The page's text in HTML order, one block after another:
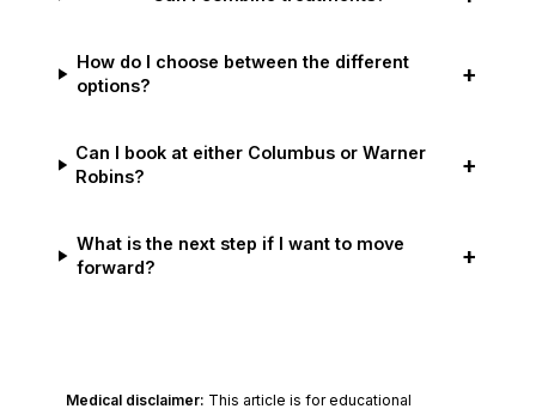
How do I choose between the different
options?
+
Can I book at either Columbus or Warner
Robins?
+
What is the next step if I want to move
forward?
+
Medical disclaimer: This article is for educational